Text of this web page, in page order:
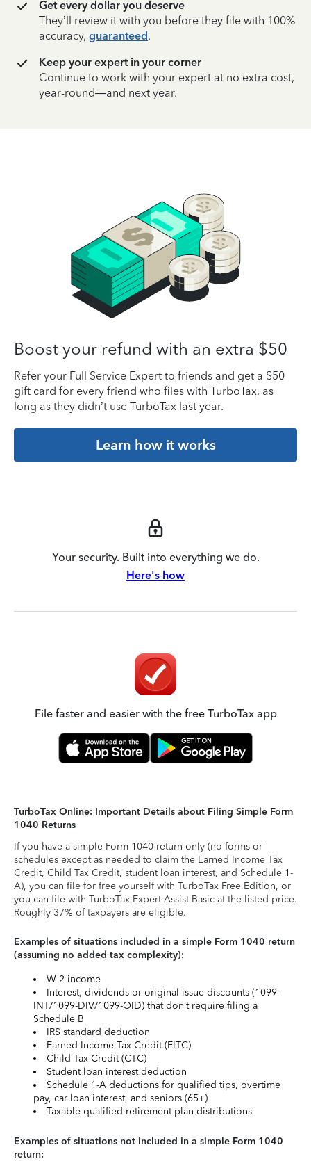
Get every dollar you deserve
They’ll review it with you before they file with 100%
accuracy, guaranteed.
Keep your expert in your corner
Continue to work with your expert at no extra cost,
year-round—and next year.
Boost your refund with an extra $50
Refer your Full Service Expert to friends and get a $50
gift card for every friend who files with TurboTax, as
long as they didn’t use TurboTax last year.
Learn how it works
Your security. Built into everything we do.
Here's how
File faster and easier with the free TurboTax app
TurboTax Online: Important Details about Filing Simple Form
1040 Returns
If you have a simple Form 1040 return only (no forms or
schedules except as needed to claim the Earned Income Tax
Credit, Child Tax Credit, student loan interest, and Schedule 1-
A), you can file for free yourself with TurboTax Free Edition, or
you can file with TurboTax Expert Assist Basic at the listed price.
Roughly 37% of taxpayers are eligible.
Examples of situations included in a simple Form 1040 return
(assuming no added tax complexity):
W-2 income
Interest, dividends or original issue discounts (1099-
INT/1099-DIV/1099-OID) that don’t require filing a
Schedule B
IRS standard deduction
Earned Income Tax Credit (EITC)
Child Tax Credit (CTC)
Student loan interest deduction
Schedule 1-A deductions for qualified tips, overtime
pay, car loan interest, and seniors (65+)
Taxable qualified retirement plan distributions
Examples of situations not included in a simple Form 1040
return: